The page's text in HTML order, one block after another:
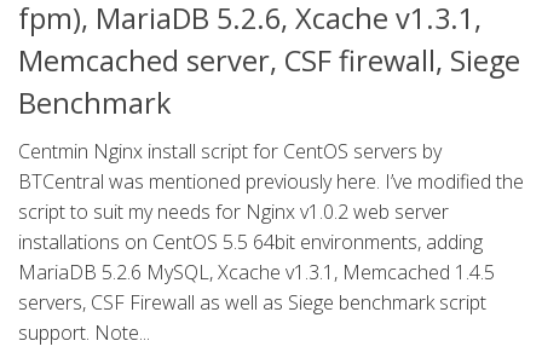
fpm), MariaDB 5.2.6, Xcache v1.3.1,
Memcached server, CSF firewall, Siege
Benchmark
Centmin Nginx install script for CentOS servers by
BTCentral was mentioned previously here. I’ve modified the
script to suit my needs for Nginx v1.0.2 web server
installations on CentOS 5.5 64bit environments, adding
MariaDB 5.2.6 MySQL, Xcache v1.3.1, Memcached 1.4.5
servers, CSF Firewall as well as Siege benchmark script
support. Note...